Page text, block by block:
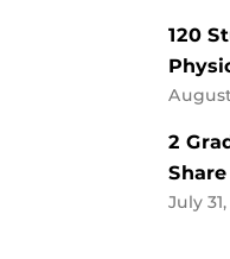
120
2
July